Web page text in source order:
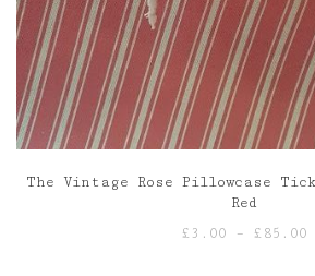
The Vintage Rose Pillowcase
Red
£ 3.00 – £ 85.00